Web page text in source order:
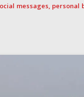
messages,